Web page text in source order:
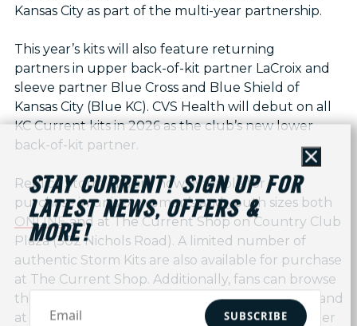
Kansas City as part of the multi-year partnership.
This year’s kits will also feature returning
partners in upper back-of-kit partner LaCroix and
sleeve partner Blue Cross and Blue Shield of
Kansas City (Blue KC). CVS Health will debut on all
KC Current kits in 2026 as the club’s new lower
back-of-kit partner.
Replica Storm Kits are now available for
purchase in unisex, women’s and youth sizes both
ONLINEand at The Current Shop on Country Club
Plaza (302 Nichols Road). A limited number of
authentic Storm Kits are also available for purchase
at The Current Shop. Additionally, fans can browse
the full selection of KC Current kits both online and
at The Current Shop, as well as replica goalkeeper
Close
STAY CURRENT! SIGN UP FOR
LATEST NEWS, OFFERS &
MORE!
SUBSCRIBE